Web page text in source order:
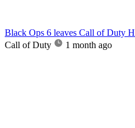
Black Ops 6 leaves Call of Duty
Call of Duty
1 month ago